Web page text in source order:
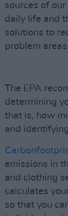
sources of
daily life and
solutions to
problem areas.
The EPA
determining
that is, how
and
emissions in
and clothing
calculates
so that you